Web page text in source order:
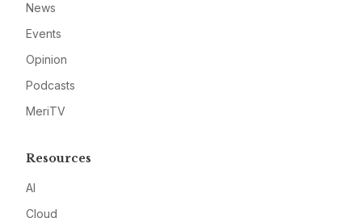
News
Events
Opinion
Podcasts
MeriTV
Resources
AI
Cloud